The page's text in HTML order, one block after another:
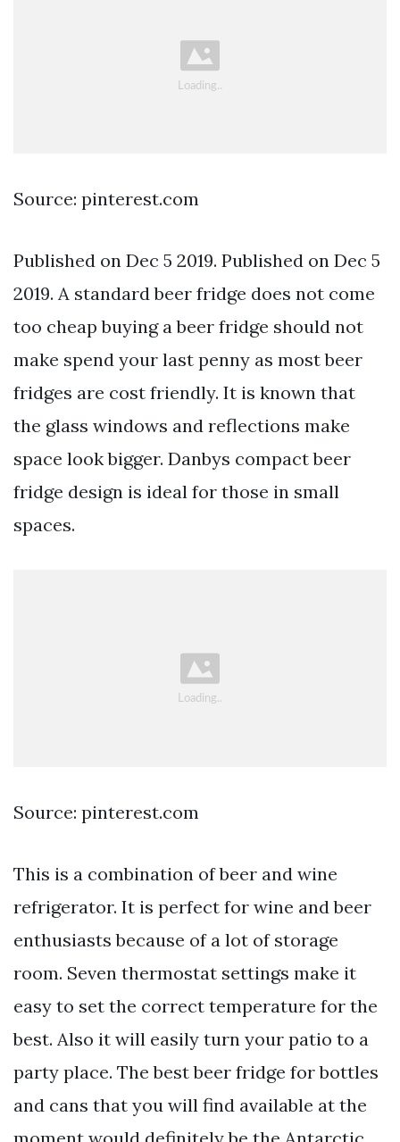
Source: pinterest.com
Published on Dec 5 2019. Published on Dec 5
2019. A standard beer fridge does not come
too cheap buying a beer fridge should not
make spend your last penny as most beer
fridges are cost friendly. It is known that
the glass windows and reflections make
space look bigger. Danbys compact beer
fridge design is ideal for those in small
spaces.
Source: pinterest.com
This is a combination of beer and wine
refrigerator. It is perfect for wine and beer
enthusiasts because of a lot of storage
room. Seven thermostat settings make it
easy to set the correct temperature for the
best. Also it will easily turn your patio to a
party place. The best beer fridge for bottles
and cans that you will find available at the